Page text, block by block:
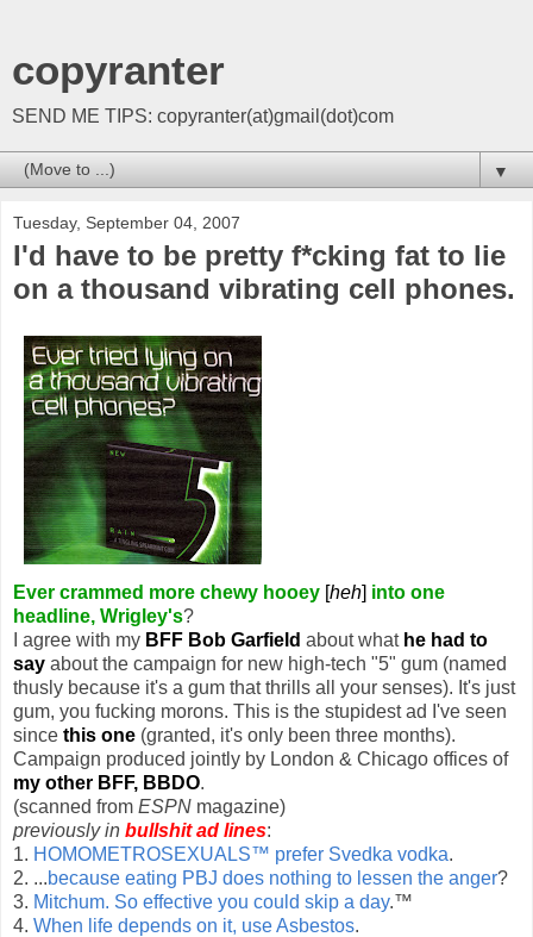
copyranter
SEND ME TIPS: copyranter(at)gmail(dot)com
▼
Tuesday, September 04, 2007
I'd have to be pretty f*cking fat to lie
on a thousand vibrating cell phones.
Ever crammed more chewy hooey [heh] into one
headline, Wrigley's?
I agree with my BFF Bob Garfield about what he had to
say about the campaign for new high-tech "5" gum (named
thusly because it's a gum that thrills all your senses). It's just
gum, you fucking morons. This is the stupidest ad I've seen
since this one (granted, it's only been three months).
Campaign produced jointly by London & Chicago offices of
my other BFF, BBDO.
(scanned from ESPN magazine)
previously in bullshit ad lines:
1. HOMOMETROSEXUALS™ prefer Svedka vodka.
2. ...because eating PBJ does nothing to lessen the anger?
3. Mitchum. So effective you could skip a day.™
4. When life depends on it, use Asbestos.